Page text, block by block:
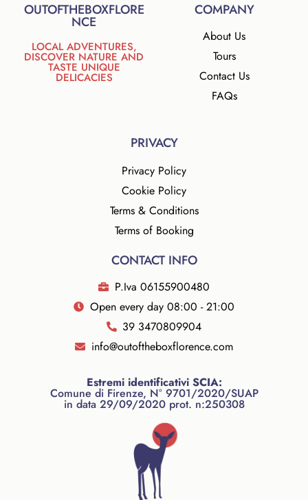
OUTOFTHEBOXFLORE
NCE
LOCAL ADVENTURES,
DISCOVER NATURE AND
TASTE UNIQUE
DELICACIES
COMPANY
About Us
Tours
Contact Us
FAQs
PRIVACY
Privacy Policy
Cookie Policy
Terms & Conditions
Terms of Booking
CONTACT INFO
P.Iva 06155900480
Open every day 08:00 - 21:00
39 3470809904
info@outoftheboxflorence.com
Estremi identificativi SCIA:
Comune di Firenze, N° 9701/2020/SUAP
in data 29/09/2020 prot. n:250308